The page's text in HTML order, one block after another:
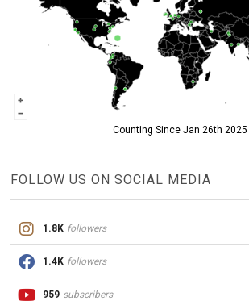
Counting Since Jan 26th 2025
FOLLOW US ON SOCIAL MEDIA
1.8K followers
1.4K followers
959 subscribers